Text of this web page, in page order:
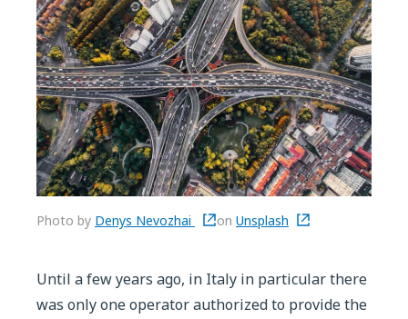
Photo by Denys Nevozhai on Unsplash
Until a few years ago, in Italy in particular there
was only one operator authorized to provide the